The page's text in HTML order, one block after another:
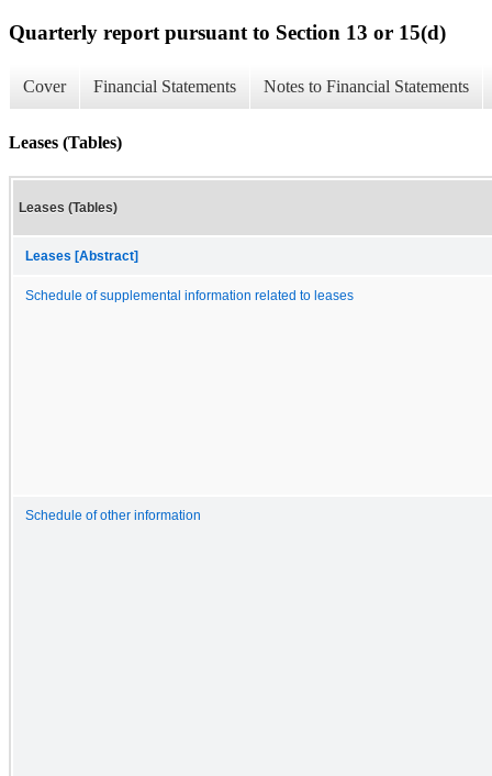
Quarterly report pursuant to Section 13 or 15(d)
Cover Financial Statements Notes to Financial Statements
Leases (Tables)
Leases (Tables)
Leases [Abstract]
Schedule of supplemental information related to leases
Schedule of other information